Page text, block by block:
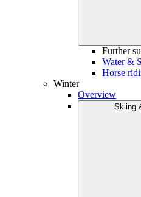
Further
Water &
Horse
Winter
Overview
Skiing